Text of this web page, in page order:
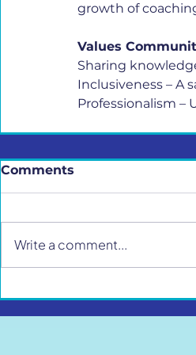
growth of
Values
Sharing
Inclusiveness – A
Professionalism
Comments
Write a comment...